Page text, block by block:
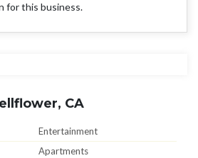
for this business.
CA
Entertainment
Apartments